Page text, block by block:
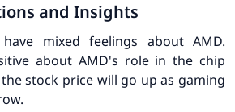
and Insights
have mixed feelings about AMD.
about AMD's role in the chip
stock price will go up as gaming